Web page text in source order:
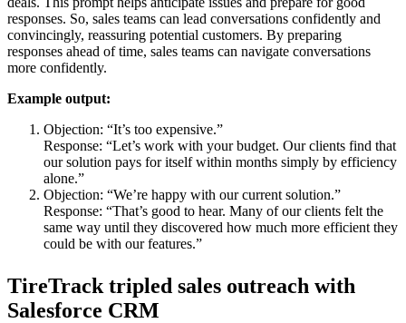
responses. So, sales teams can lead conversations confidently and
convincingly, reassuring potential customers. By preparing
responses ahead of time, sales teams can navigate conversations
more confidently.
Example output:
Objection: “It’s too expensive.”
Response: “Let’s work with your budget. Our clients find that
our solution pays for itself within months simply by efficiency
alone.”
Objection: “We’re happy with our current solution.”
Response: “That’s good to hear. Many of our clients felt the
same way until they discovered how much more efficient they
could be with our features.”
TireTrack tripled sales outreach with
Salesforce CRM